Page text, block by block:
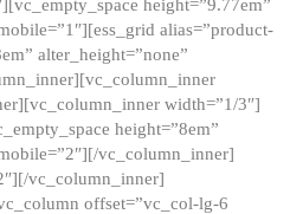
height=”9.77em”
alias=”product-
alter_height=”none”
width=”1/3″]
height=”8em”
vc_column_inner]
vc_column_inner]
offset=”vc_col-lg-6